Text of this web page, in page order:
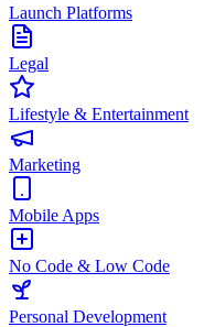
Launch Platforms
Legal
Lifestyle & Entertainment
Marketing
Mobile Apps
No Code & Low Code
Personal Development